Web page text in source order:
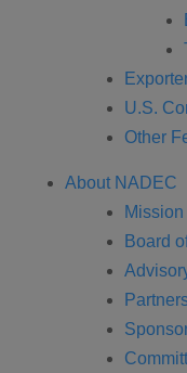
U.S.
Other
About NADEC
Board